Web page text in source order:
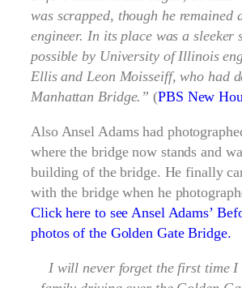
was scrapped, though he remained
engineer. In its place was a sleeker
possible by University of Illinois
Ellis and Leon Moisseiff, who had
Manhattan Bridge.” (PBS New
Also Ansel Adams had
where the bridge now stands and
building of the bridge. He finally
with the bridge when he
Click here to see Ansel Adams’
photos of the Golden Gate Bridge.
I will never forget the first time I